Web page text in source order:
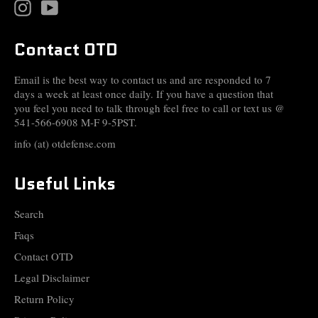
Instagram
Contact OTD
Email is the best way to contact us and are responded to 7
days a week at least once daily. If you have a question that
you feel you need to talk through feel free to call or text us @
541-566-6908 M-F 9-5PST.
info (at) otdefense.com
Useful Links
Search
Faqs
Contact OTD
Legal Disclaimer
Return Policy